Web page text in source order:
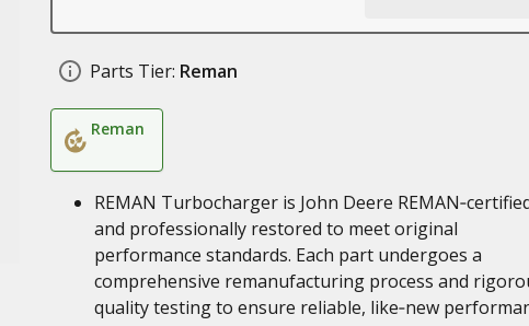
Parts Tier: Reman
Reman
REMAN Turbocharger is John Deere
and professionally restored to meet original
performance standards. Each part undergoes a
comprehensive remanufacturing process and
quality testing to ensure reliable, like‑new